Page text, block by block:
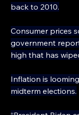
back to 2010.
Consumer prices
government
high that has
Inflation is
midterm elections.